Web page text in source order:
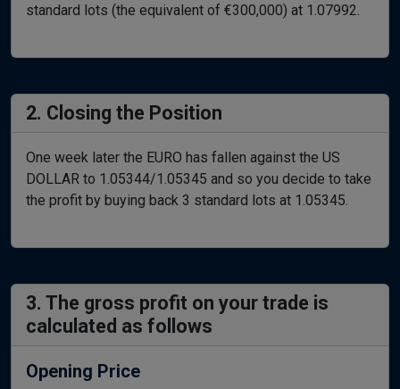
standard lots (the equivalent of €300,000) at 1.07992.
2. Closing the Position
One week later the EURO has fallen against the US
DOLLAR to 1.05344/1.05345 and so you decide to take
the profit by buying back 3 standard lots at 1.05345.
3. The gross profit on your trade is
calculated as follows
Opening Price